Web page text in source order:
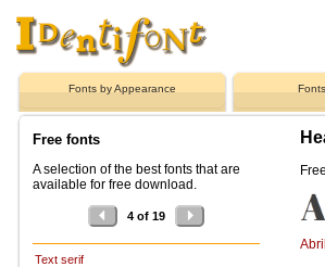
Fonts by Appearance
Free fonts
A selection of the best fonts that are
available for free download.
4 of 19
Text serif